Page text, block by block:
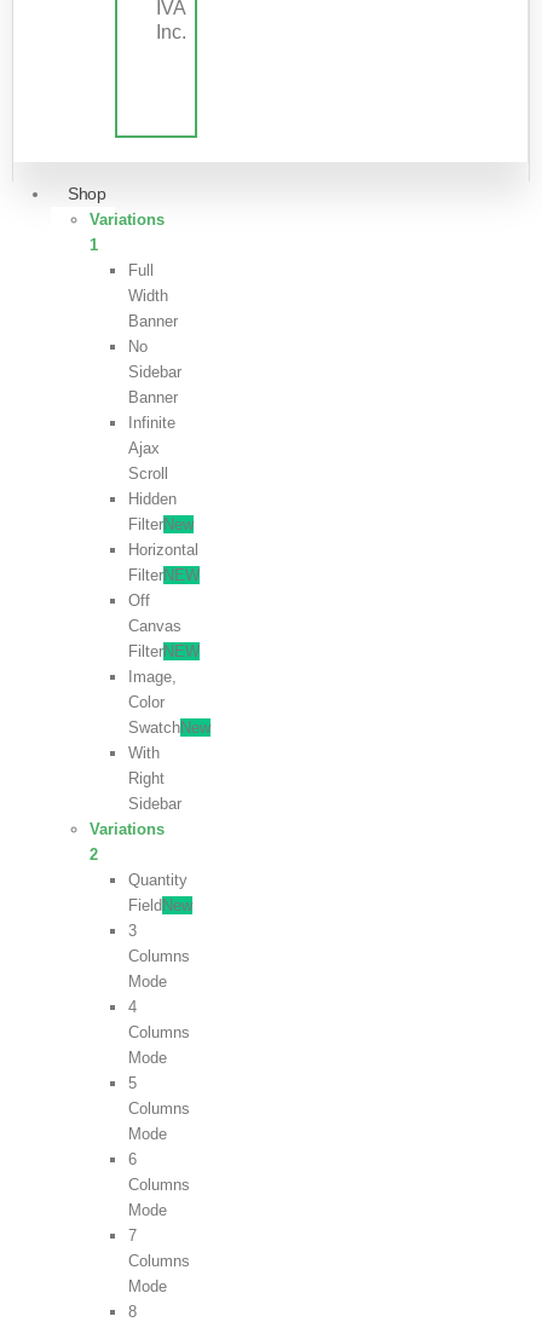
IVA
Inc.
Shop
Variations
1
Full
Width
Banner
No
Sidebar
Banner
Infinite
Ajax
Scroll
Hidden
FilterNew
Horizontal
FilterNEW
Off
Canvas
FilterNEW
Image,
Color
SwatchNew
With
Right
Sidebar
Variations
2
Quantity
Field New
3
Columns
Mode
4
Columns
Mode
5
Columns
Mode
6
Columns
Mode
7
Columns
Mode
8